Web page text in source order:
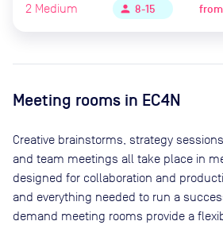
2 Medium person 8-15
Meeting rooms in EC4N
Creative brainstorms, strategy
and team meetings all take place in
designed for collaboration and
and everything needed to run a
demand meeting rooms provide a